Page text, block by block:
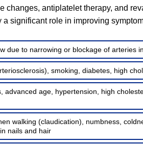
changes, antiplatelet therapy, and
significant role in improving
due to narrowing or blockage of arteries
smoking, diabetes, high
advanced age, hypertension, high
walking (claudication), numbness,
nails and hair